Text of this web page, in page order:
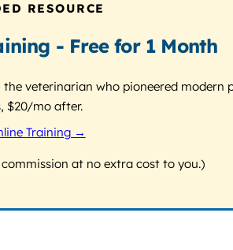
RESOURCE
- Free for 1 Month
the veterinarian who pioneered
$20/mo after.
Training →
at no extra cost to you.)